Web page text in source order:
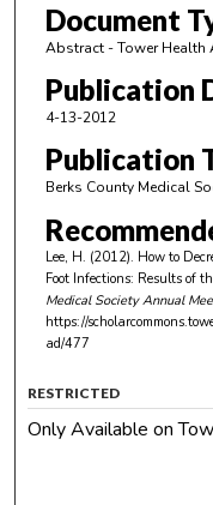
Document
Abstract - Tower Health
Publication
4-13-2012
Publication
Berks County Medical
Lee, H. (2012). How to
Foot Infections: Results of
Medical Society Annual
https://
ad/477
RESTRICTED
Only Available on